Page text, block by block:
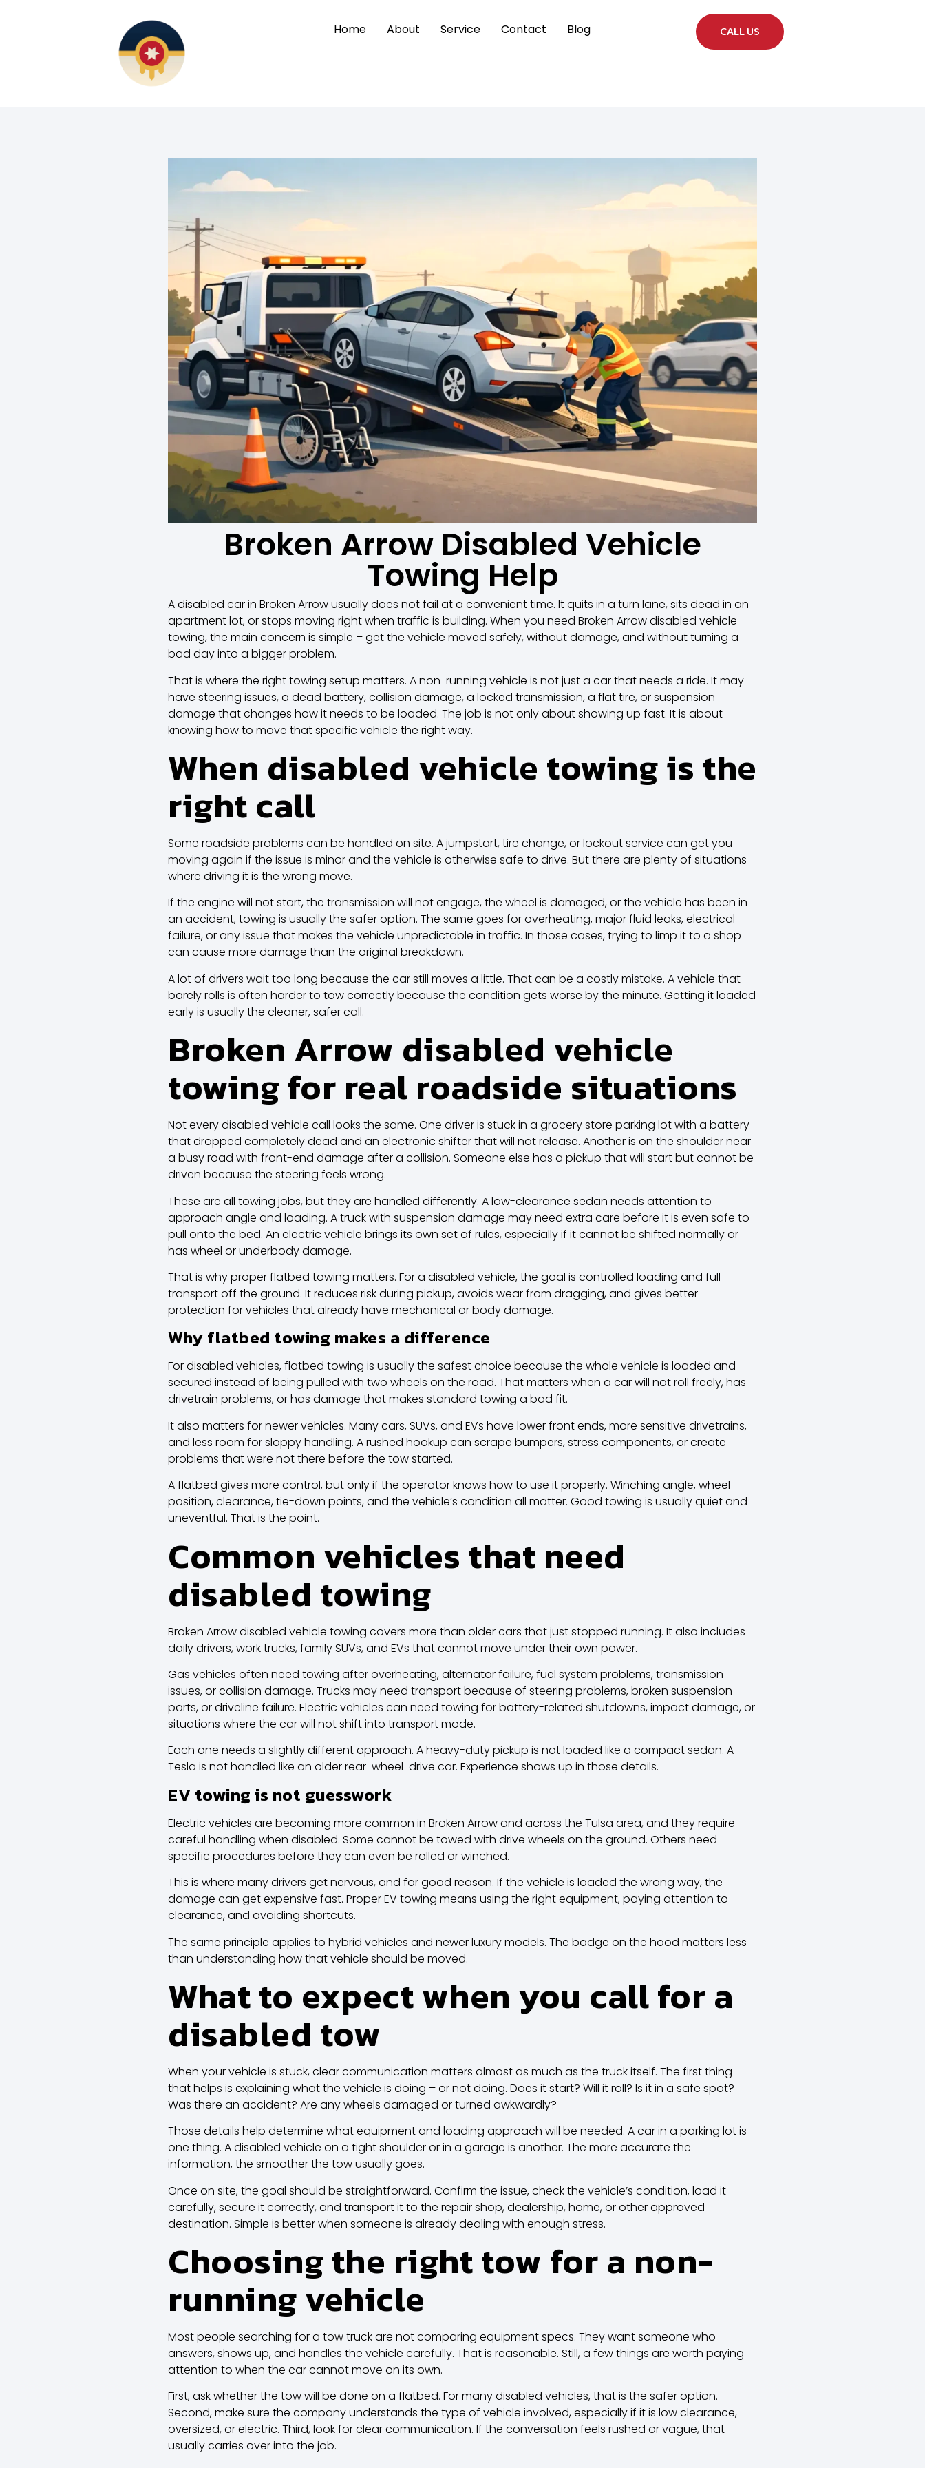
Home About Service Contact Blog CALL US
Broken Arrow Disabled Vehicle
Towing Help
A disabled car in Broken Arrow usually does not fail at a convenient time. It quits in a turn lane, sits dead in an
apartment lot, or stops moving right when traffic is building. When you need Broken Arrow disabled vehicle
towing, the main concern is simple – get the vehicle moved safely, without damage, and without turning a
bad day into a bigger problem.
That is where the right towing setup matters. A non-running vehicle is not just a car that needs a ride. It may
have steering issues, a dead battery, collision damage, a locked transmission, a flat tire, or suspension
damage that changes how it needs to be loaded. The job is not only about showing up fast. It is about
knowing how to move that specific vehicle the right way.
When disabled vehicle towing is the
right call
Some roadside problems can be handled on site. A jumpstart, tire change, or lockout service can get you
moving again if the issue is minor and the vehicle is otherwise safe to drive. But there are plenty of situations
where driving it is the wrong move.
If the engine will not start, the transmission will not engage, the wheel is damaged, or the vehicle has been in
an accident, towing is usually the safer option. The same goes for overheating, major fluid leaks, electrical
failure, or any issue that makes the vehicle unpredictable in traffic. In those cases, trying to limp it to a shop
can cause more damage than the original breakdown.
A lot of drivers wait too long because the car still moves a little. That can be a costly mistake. A vehicle that
barely rolls is often harder to tow correctly because the condition gets worse by the minute. Getting it loaded
early is usually the cleaner, safer call.
Broken Arrow disabled vehicle
towing for real roadside situations
Not every disabled vehicle call looks the same. One driver is stuck in a grocery store parking lot with a battery
that dropped completely dead and an electronic shifter that will not release. Another is on the shoulder near
a busy road with front-end damage after a collision. Someone else has a pickup that will start but cannot be
driven because the steering feels wrong.
These are all towing jobs, but they are handled differently. A low-clearance sedan needs attention to
approach angle and loading. A truck with suspension damage may need extra care before it is even safe to
pull onto the bed. An electric vehicle brings its own set of rules, especially if it cannot be shifted normally or
has wheel or underbody damage.
That is why properflatbed towing matters. For a disabled vehicle, the goal is controlled loading and full
transport off the ground. It reduces risk during pickup, avoids wear from dragging, and gives better
protection for vehicles that already have mechanical or body damage.
Why flatbed towing makes a difference
For disabled vehicles, flatbed towing is usually the safest choice because the whole vehicle is loaded and
secured instead of being pulled with two wheels on the road. That matters when a car will not roll freely, has
drivetrain problems, or has damage that makes standard towing a bad fit.
It also matters for newer vehicles. Many cars, SUVs, and EVs have lower front ends, more sensitive drivetrains,
and less room for sloppy handling. A rushed hookup can scrape bumpers, stress components, or create
problems that were not there before the tow started.
A flatbed gives more control, but only if the operator knows how to use it properly. Winching angle, wheel
position, clearance, tie-down points, and the vehicle’s condition all matter. Good towing is usually quiet and
uneventful. That is the point.
Common vehicles that need
disabled towing
Broken Arrow disabled vehicle towing covers more than older cars that just stopped running. It also includes
daily drivers, work trucks, family SUVs, and EVs that cannot move under their own power.
Gas vehicles often need towing after overheating, alternator failure, fuel system problems, transmission
issues, or collision damage. Trucks may need transport because of steering problems, broken suspension
parts, or driveline failure. Electric vehicles can need towing for battery-related shutdowns, impact damage, or
situations where the car will not shift into transport mode.
Each one needs a slightly different approach. A heavy-duty pickup is not loaded like a compact sedan. A
Tesla is not handled like an older rear-wheel-drive car. Experience shows up in those details.
EV towing is not guesswork
Electric vehicles are becoming more common in Broken Arrow and across the Tulsa area, and they require
careful handling when disabled. Some cannot be towed with drive wheels on the ground. Others need
specific procedures before they can even be rolled or winched.
This is where many drivers get nervous, and for good reason. If the vehicle is loaded the wrong way, the
damage can get expensive fast. Proper EV towing means using the right equipment, paying attention to
clearance, and avoiding shortcuts.
The same principle applies to hybrid vehicles and newer luxury models. The badge on the hood matters less
than understanding how that vehicle should be moved.
What to expect when you call for a
disabled tow
When your vehicle is stuck, clear communication matters almost as much as the truck itself. The first thing
that helps is explaining what the vehicle is doing – or not doing. Does it start? Will it roll? Is it in a safe spot?
Was there an accident? Are any wheels damaged or turned awkwardly?
Those details help determine what equipment and loading approach will be needed. A car in a parking lot is
one thing. A disabled vehicle on a tight shoulder or in a garage is another. The more accurate the
information, the smoother the tow usually goes.
Once on site, the goal should be straightforward. Confirm the issue, check the vehicle’s condition, load it
carefully, secure it correctly, and transport it to the repair shop, dealership, home, or other approved
destination. Simple is better when someone is already dealing with enough stress.
Choosing the right tow for a non-
running vehicle
Most people searching for a tow truck are not comparing equipment specs. They want someone who
answers, shows up, and handles the vehicle carefully. That is reasonable. Still, a few things are worth paying
attention to when the car cannot move on its own.
First, ask whether the tow will be done on a flatbed. For many disabled vehicles, that is the safer option.
Second, make sure the company understands the type of vehicle involved, especially if it is low clearance,
oversized, or electric. Third, look for clear communication. If the conversation feels rushed or vague, that
usually carries over into the job.